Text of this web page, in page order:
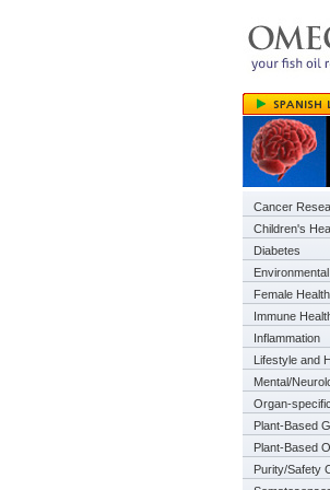
Cancer
Children's
Diabetes
Female
Immune
Inflammation
Lifestyle and
Mental/
Organ-
Plant-Based
Plant-Based
Purity/Safety